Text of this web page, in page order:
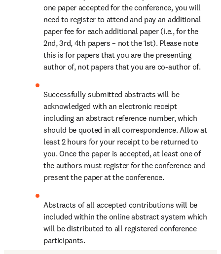
one paper accepted for the conference, you will
need to register to attend and pay an additional
paper fee for each additional paper (i.e., for the
2nd, 3rd, 4th papers – not the 1st). Please note
this is for papers that you are the presenting
author of, not papers that you are co-author of.
Successfully submitted abstracts will be
acknowledged with an electronic receipt
including an abstract reference number, which
should be quoted in all correspondence. Allow at
least 2 hours for your receipt to be returned to
you. Once the paper is accepted, at least one of
the authors must register for the conference and
present the paper at the conference.
Abstracts of all accepted contributions will be
included within the online abstract system which
will be distributed to all registered conference
participants.